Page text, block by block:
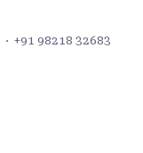
· +91 98218 32683